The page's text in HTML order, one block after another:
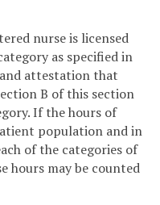
nurse is licensed
as specified in
attestation that
B of this section
If the hours of
population and in
of the categories of
hours may be counted